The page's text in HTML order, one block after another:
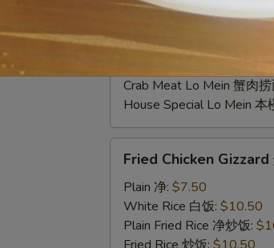
Roast Pork Lo Mein 叉烧捞
Chicken Lo Mein 鸡捞面:
Shrimp Lo Mein 虾捞面:
Crab Meat Lo Mein 蟹肉捞
House Special Lo Mein 本
Chicken
Gizzard
Fried Chicken Gizzard
Plain 净: $7.50
White Rice 白饭: $10.50
Plain Fried Rice 净炒饭: